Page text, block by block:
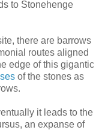
to Stonehenge
there are barrows
routes aligned
edge of this gigantic
of the stones as
it leads to the
an expanse of